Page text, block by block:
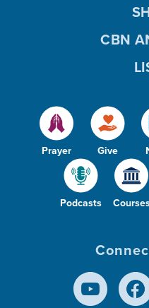
Prayer Give
Podcasts
CBN